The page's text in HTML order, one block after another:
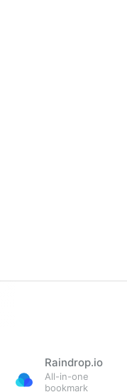
Raindrop.io
All-in-one
bookmark